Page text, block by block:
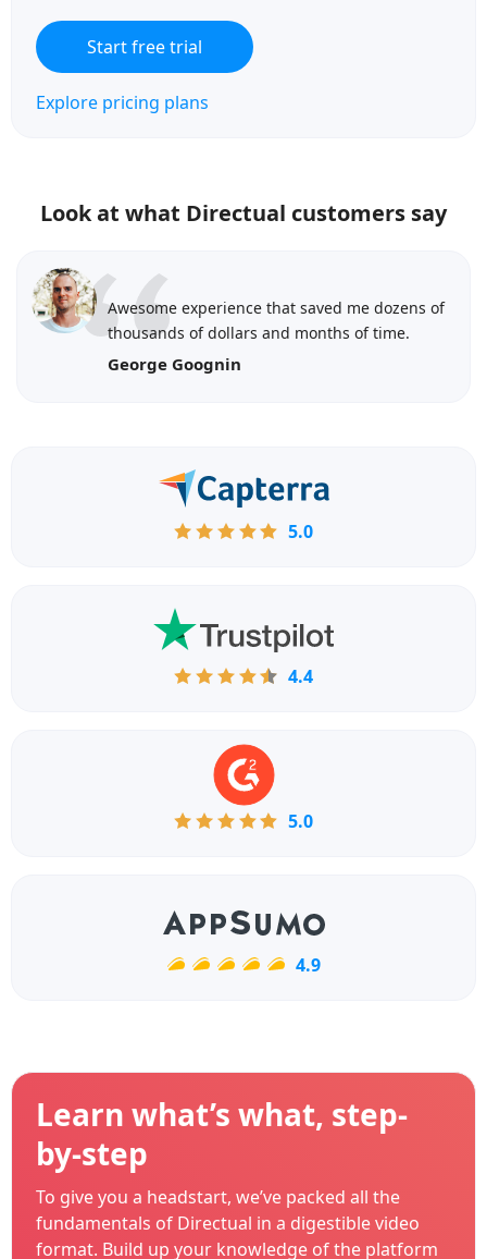
Start free trial
Explore pricing plans
Look at what Directual customers say
Awesome experience that saved me dozens of
thousands of dollars and months of time.
George Goognin
5.0
4.4
5.0
4.9
Learn what’s what, step-
by-step
To give you a headstart, we’ve packed all the
fundamentals of Directual in a digestible video
format. Build up your knowledge of the platform